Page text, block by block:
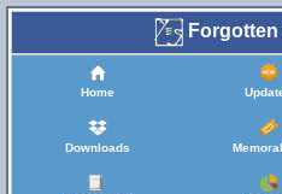
Forgotten
Home
Downloads